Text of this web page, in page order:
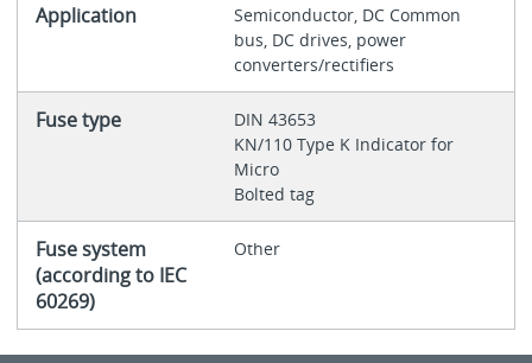
Application
Semiconductor, DC Common
bus, DC drives, power
converters/rectifiers
Fuse type
DIN 43653
KN/110 Type K Indicator for
Micro
Bolted tag
Fuse system
(according to IEC
60269)
Other